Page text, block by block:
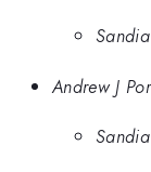
Andrew J